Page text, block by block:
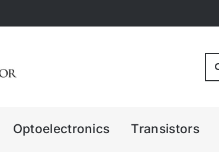
Optoelectronics Transistors